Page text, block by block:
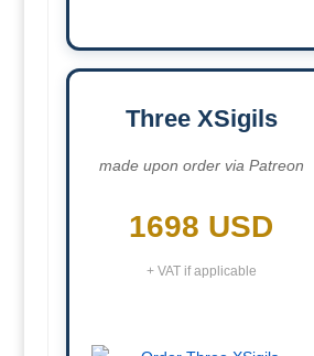
Three XSigils
made upon order via Patreon
1698 USD
+ VAT if applicable